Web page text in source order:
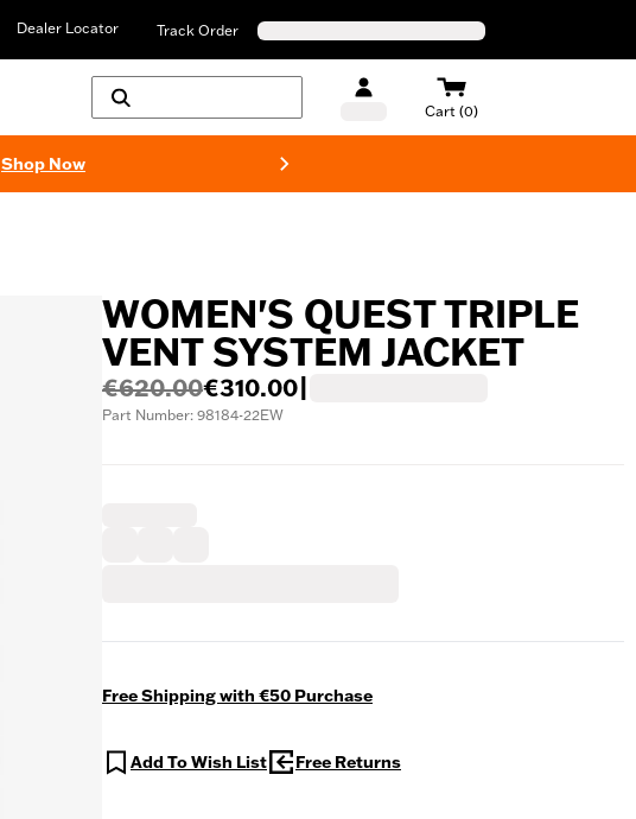
Dealer Locator Track Order
Cart (0)
Shop Now
WOMEN'S QUEST TRIPLE
VENT SYSTEM JACKET
€620.00€310.00
Part Number: 98184-22EW
Free Shipping with €50 Purchase
Add To Wish List Free Returns